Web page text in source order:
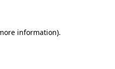
information).